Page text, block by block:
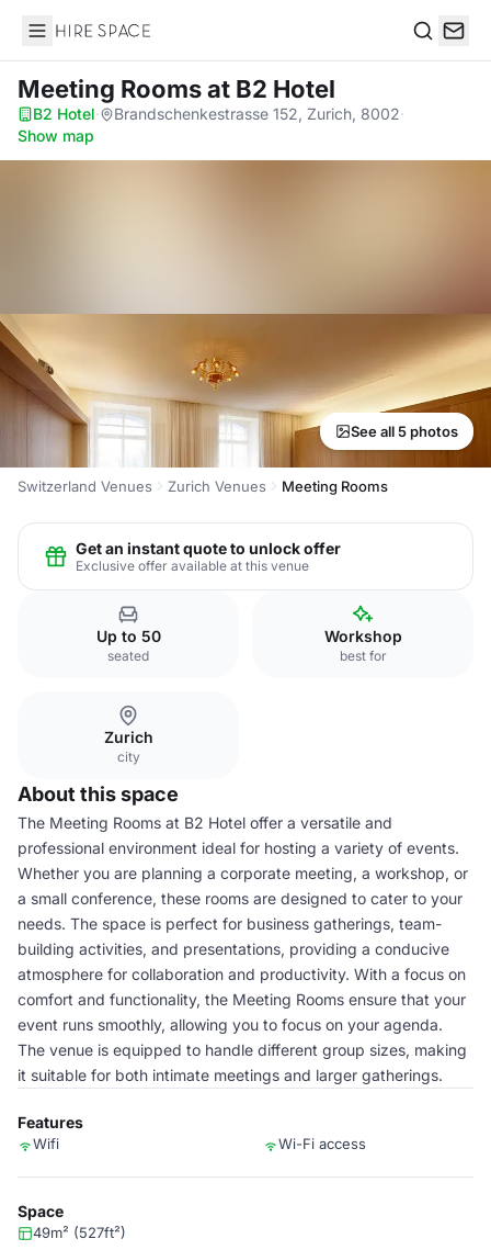
Hire Space
Meeting Roomsat B2 Hotel
B2 Hotel· Brandschenkestrasse 152, Zurich, 8002·
Show map
See all 5 photos
Switzerland Venues Zurich Venues Meeting Rooms
Get an instant quote to unlock offer
Exclusive offer available at this venue
Up to 50
seated
Workshop
best for
Zurich
city
About this space
The Meeting Rooms at B2 Hotel offer a versatile and
professional environment ideal for hosting a variety of events.
Whether you are planning a corporate meeting, a workshop, or
a small conference, these rooms are designed to cater to your
needs. The space is perfect for business gatherings, team-
building activities, and presentations, providing a conducive
atmosphere for collaboration and productivity. With a focus on
comfort and functionality, the Meeting Rooms ensure that your
event runs smoothly, allowing you to focus on your agenda.
The venue is equipped to handle different group sizes, making
it suitable for both intimate meetings and larger gatherings.
Features
Wifi Wi-Fi access
Space
49m² (527ft²)